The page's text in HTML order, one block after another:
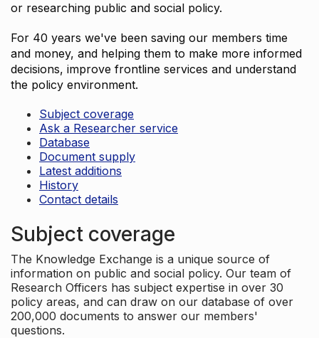
or researching public and social policy.
For 40 years we've been saving our members time
and money, and helping them to make more informed
decisions, improve frontline services and understand
the policy environment.
Subject coverage
Ask a Researcher service
Database
Document supply
Latest additions
History
Contact details
Subject coverage
The Knowledge Exchange is a unique source of
information on public and social policy. Our team of
Research Officers has subject expertise in over 30
policy areas, and can draw on our database of over
200,000 documents to answer our members'
questions.